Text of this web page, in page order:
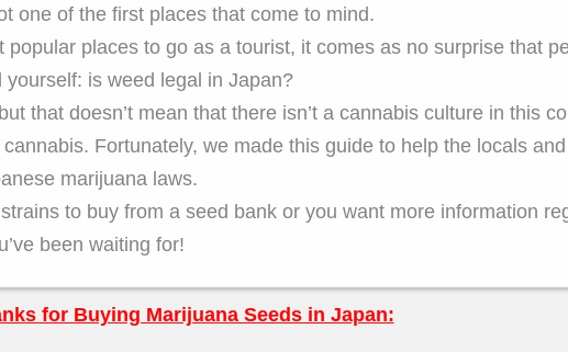
one of the first places that come to mind.
places to go as a tourist, it comes as no surprise that
is weed legal in Japan?
that doesn’t mean that there isn’t a cannabis culture in this
Fortunately, we made this guide to help the locals
marijuana laws.
to buy from a seed bank or you want more information
been waiting for!
for Buying Marijuana Seeds in Japan: